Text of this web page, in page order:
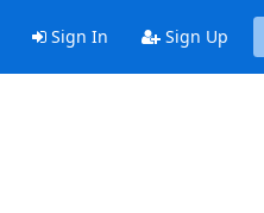
Sign In Sign Up